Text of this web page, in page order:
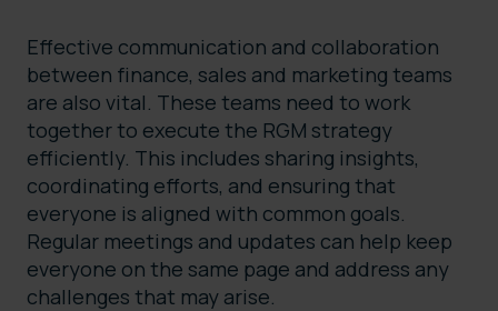
Effective communication and collaboration
between finance, sales and marketing teams
are also vital. These teams need to work
together to execute the RGM strategy
efficiently. This includes sharing insights,
coordinating efforts, and ensuring that
everyone is aligned with common goals.
Regular meetings and updates can help keep
everyone on the same page and address any
challenges that may arise.